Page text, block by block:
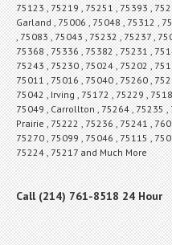
75123 , 75219 , 75251 , 75393 ,
Garland , 75006 , 75048 , 75312 ,
, 75083 , 75043 , 75232 , 75237 ,
75368 , 75336 , 75382 , 75231 ,
75243 , 75230 , 75024 , 75202 ,
75011 , 75016 , 75040 , 75260 ,
75042 , Irving , 75172 , 75229 ,
75049 , Carrollton , 75264 , 75235
Prairie , 75222 , 75236 , 75241 ,
75270 , 75099 , 75046 , 75115 ,
75224 , 75217 and Much More
Call (214) 761-8518 24 Hour